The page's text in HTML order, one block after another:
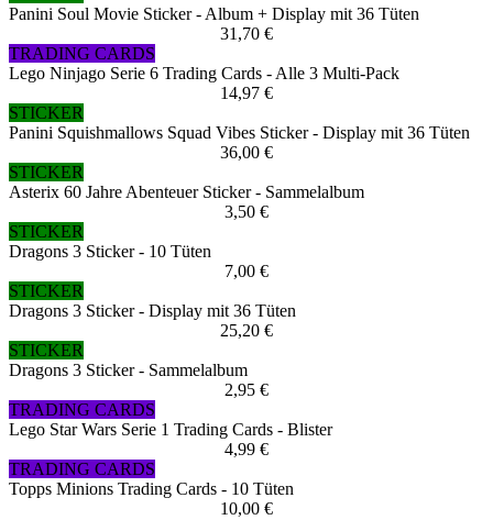
Panini Soul Movie Sticker - Album + Display mit 36 Tüten
31,70 €
TRADING CARDS
Lego Ninjago Serie 6 Trading Cards - Alle 3 Multi-Pack
14,97 €
STICKER
Panini Squishmallows Squad Vibes Sticker - Display mit 36 Tüten
36,00 €
STICKER
Asterix 60 Jahre Abenteuer Sticker - Sammelalbum
3,50 €
STICKER
Dragons 3 Sticker - 10 Tüten
7,00 €
STICKER
Dragons 3 Sticker - Display mit 36 Tüten
25,20 €
STICKER
Dragons 3 Sticker - Sammelalbum
2,95 €
TRADING CARDS
Lego Star Wars Serie 1 Trading Cards - Blister
4,99 €
TRADING CARDS
Topps Minions Trading Cards - 10 Tüten
10,00 €